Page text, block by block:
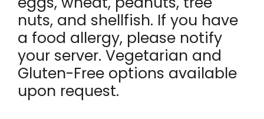
nuts, and shellfish. If you have
a food allergy, please notify
your server. Vegetarian and
Gluten-Free options available
upon request.